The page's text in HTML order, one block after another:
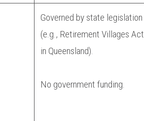
Governed by state legislation
(e.g., Retirement Villages Act
in Queensland).
No government funding.